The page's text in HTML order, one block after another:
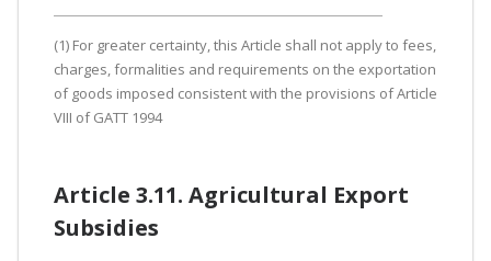
(1) For greater certainty, this Article shall not apply to fees,
charges, formalities and requirements on the exportation
of goods imposed consistent with the provisions of Article
VIII of GATT 1994
Article 3.11. Agricultural Export
Subsidies